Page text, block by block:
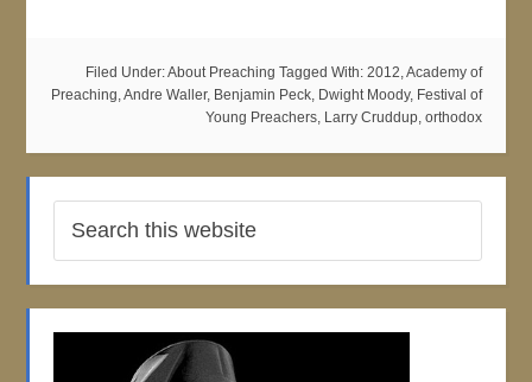
Filed Under:About Preaching Tagged With: 2012,Academy of
Preaching,Andre Waller, Benjamin Peck, Dwight Moody, Festival of
Young Preachers, Larry Cruddup, orthodox